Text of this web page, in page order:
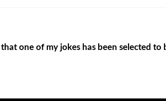
one of my jokes has been selected